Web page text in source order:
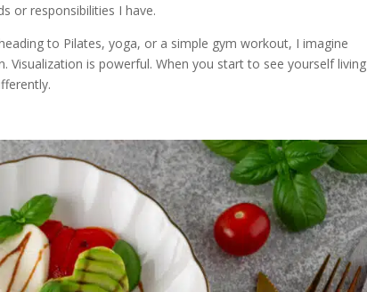
or responsibilities I have.
to Pilates, yoga, or a simple gym workout, I imagine
is powerful. When you start to see yourself living